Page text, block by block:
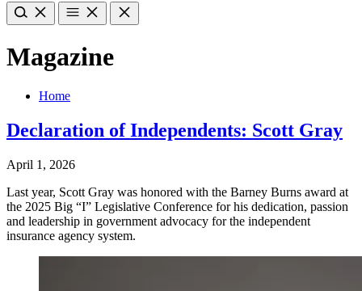
Magazine
Home
Declaration of Independents: Scott Gray
April 1, 2026
Last year, Scott Gray was honored with the Barney Burns award at
the 2025 Big “I” Legislative Conference for his dedication, passion
and leadership in government advocacy for the independent
insurance agency system.